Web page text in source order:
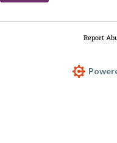
Report